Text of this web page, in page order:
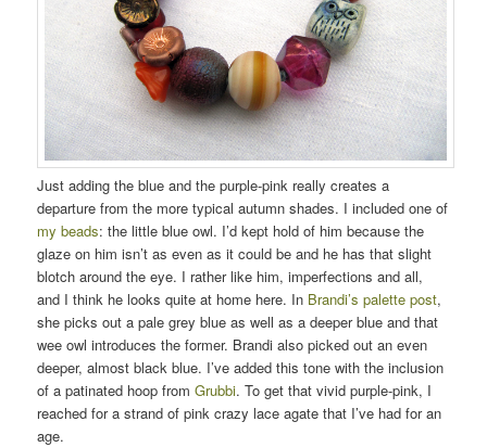
Just adding the blue and the purple-pink really creates a
departure from the more typical autumn shades. I included one of
my beads: the little blue owl. I’d kept hold of him because the
glaze on him isn’t as even as it could be and he has that slight
blotch around the eye. I rather like him, imperfections and all,
and I think he looks quite at home here. In Brandi’s palette post,
she picks out a pale grey blue as well as a deeper blue and that
wee owl introduces the former. Brandi also picked out an even
deeper, almost black blue. I’ve added this tone with the inclusion
of a patinated hoop fromGrubbi. To get that vivid purple-pink, I
reached for a strand of pink crazy lace agate that I’ve had for an
age.